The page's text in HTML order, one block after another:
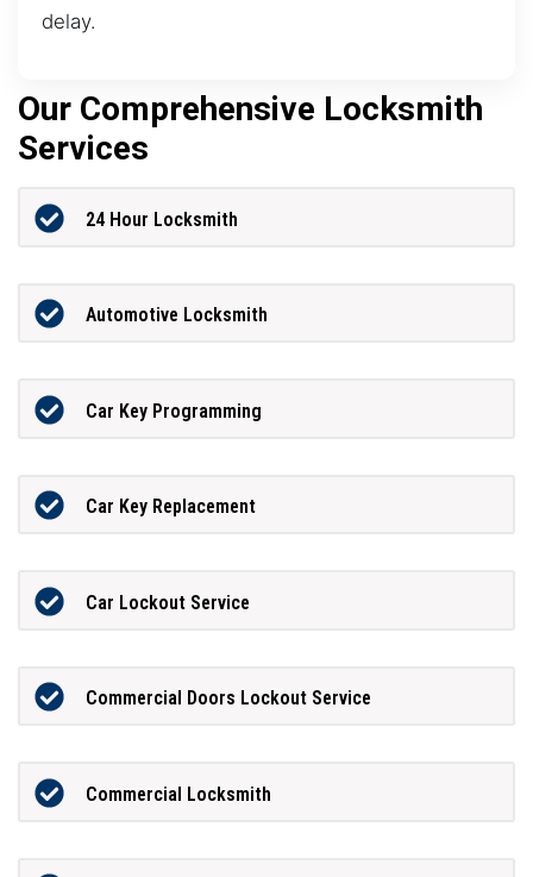
delay.
Our Comprehensive Locksmith
Services
24 Hour Locksmith
Automotive Locksmith
Car Key Programming
Car Key Replacement
Car Lockout Service
Commercial Doors Lockout Service
Commercial Locksmith